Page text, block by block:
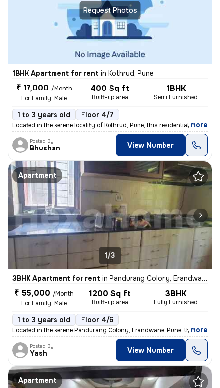
Request Photos
1BHK Apartment for rent in Kothrud, Pune
₹ 17,000 /Month
For Family, Male
400 Sq ft
Built-up area
1BHK
Semi Furnished
1 to 3 years old Floor 4/7
Located in the serene locality of Kothrud, Pune, this residential flat
, more
Posted By
Bhushan View Number
Apartment
1/3
3BHK Apartment for rent in Pandurang Colony, Erandwane, Pune
₹ 55,000 /Month
For Family, Male
1200 Sq ft
Built-up area
3BHK
Fully Furnished
1 to 3 years old Floor 4/6
Located in the serene Pandurang Colony, Erandwane, Pune, this fully fu
, more
Posted By
Yash View Number
Apartment